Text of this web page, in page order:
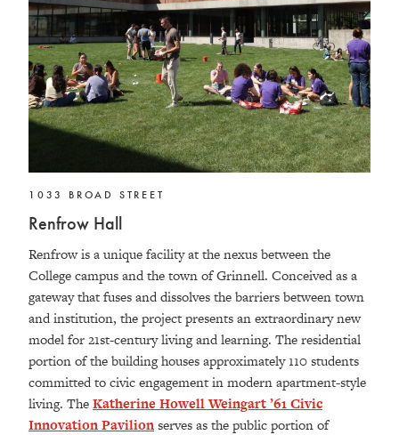
1033 BROAD STREET
Renfrow Hall
Renfrow is a unique facility at the nexus between the
College campus and the town of Grinnell. Conceived as a
gateway that fuses and dissolves the barriers between town
and institution, the project presents an extraordinary new
model for 21st-century living and learning. The residential
portion of the building houses approximately 110 students
committed to civic engagement in modern apartment-style
living. TheKatherine Howell Weingart ’61 Civic
Innovation Pavilionserves as the public portion of